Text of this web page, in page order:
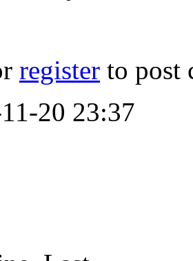
register to post
20 23:37